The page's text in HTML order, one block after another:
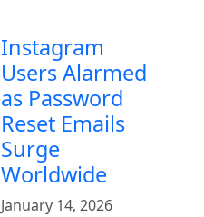
Instagram
Users Alarmed
as Password
Reset Emails
Surge
Worldwide
January 14, 2026